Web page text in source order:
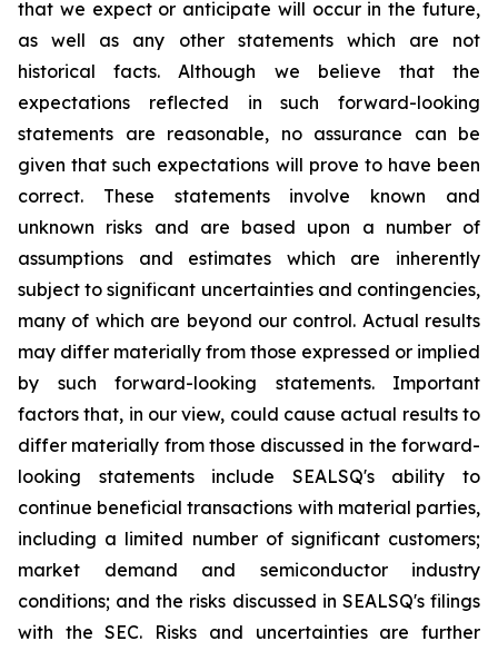
that we expect or anticipate will occur in the future,
as well as any other statements which are not
historical facts. Although we believe that the
expectations reflected in such forward-looking
statements are reasonable, no assurance can be
given that such expectations will prove to have been
correct. These statements involve known and
unknown risks and are based upon a number of
assumptions and estimates which are inherently
subject to significant uncertainties and contingencies,
many of which are beyond our control. Actual results
may differ materially from those expressed or implied
by such forward-looking statements. Important
factors that, in our view, could cause actual results to
differ materially from those discussed in the forward-
looking statements include SEALSQ's ability to
continue beneficial transactions with material parties,
including a limited number of significant customers;
market demand and semiconductor industry
conditions; and the risks discussed in SEALSQ's filings
with the SEC. Risks and uncertainties are further